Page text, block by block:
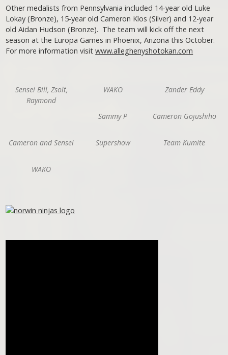
Other medalists from Pennsylvania included 14-year old Luke
Lokay (Bronze), 15-year old Cameron Klos (Silver) and 12-year
old Aidan Hudson (Bronze). The team will kick off the next
season at the Europa Games in Phoenix, Arizona this October.
For more information visitwww.alleghenyshotokan.com
Sensei Bill, Zsolt,
Raymond
WAKO Zander Eddy
Sammy P Cameron Gojushiho
Cameron and Sensei Supershow Team Kumite
WAKO
Post navigation